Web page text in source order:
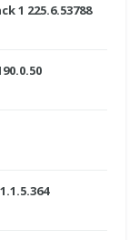
1 225.6.53788